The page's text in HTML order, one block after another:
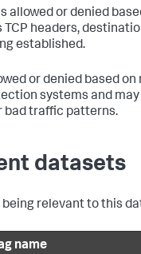
allowed or denied
headers,
established.
or denied based
systems and may
bad traffic patterns.
datasets
relevant to this
name